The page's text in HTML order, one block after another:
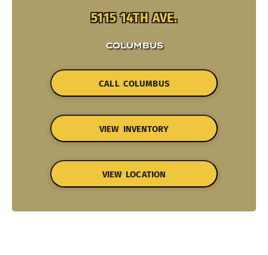
5115 14TH AVE.
COLUMBUS
CALL COLUMBUS
VIEW INVENTORY
VIEW LOCATION